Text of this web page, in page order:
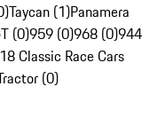
Taycan (1)Panamera
(0)959 (0)968 (0)944
Classic Race Cars
(0)